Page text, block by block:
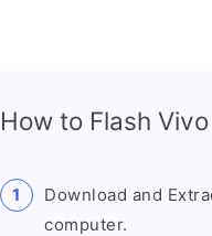
How to Flash
Download and
computer.